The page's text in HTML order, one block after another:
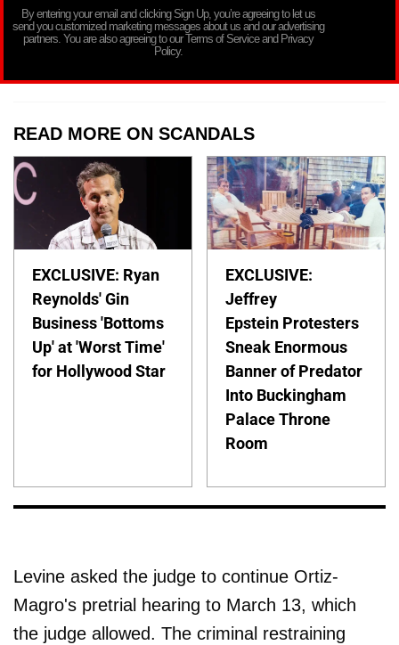
By entering your email and clicking Sign Up, you’re agreeing to let us
send you customized marketing messages about us and our advertising
partners. You are also agreeing to our Terms of Service and Privacy
Policy.
READ MORE ON SCANDALS
EXCLUSIVE: Ryan
Reynolds' Gin
Business 'Bottoms
Up' at 'Worst Time'
for Hollywood Star
EXCLUSIVE:
Jeffrey
Epstein Protesters
Sneak Enormous
Banner of Predator
Into Buckingham
Palace Throne
Room
Levine asked the judge to continue Ortiz-
Magro's pretrial hearing to March 13, which
the judge allowed. The criminal restraining